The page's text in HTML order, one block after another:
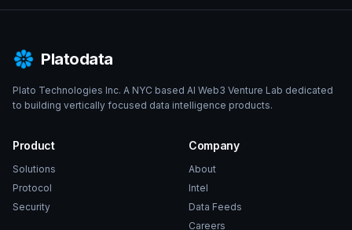
Platodata
Plato Technologies Inc. A NYC based AI Web3 Venture Lab dedicated
to building vertically focused data intelligence products.
Product
Solutions
Protocol
Security
Company
About
Intel
Data Feeds
Careers